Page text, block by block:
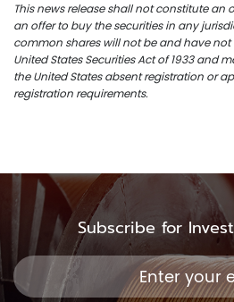
This news release shall not constitute an
an offer to buy the securities in any
common shares will not be and have not
United States Securities Act of 1933 and
the United States absent registration or
registration requirements.
Subscribe for